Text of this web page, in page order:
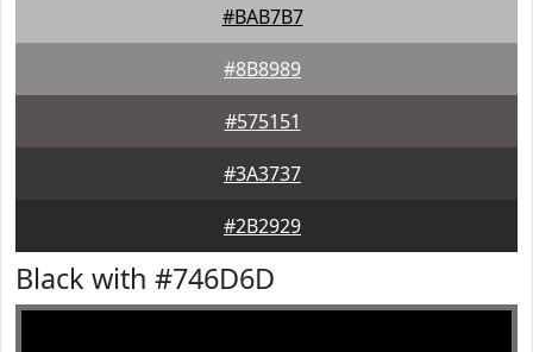
#BAB7B7
#8B8989
#575151
#3A3737
#2B2929
Black with #746D6D